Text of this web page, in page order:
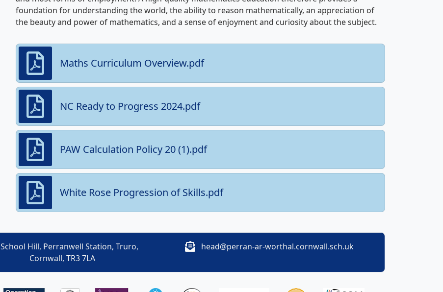
foundation for understanding the world, the ability to reason mathematically, an appreciation of
the beauty and power of mathematics, and a sense of enjoyment and curiosity about the subject.
Maths Curriculum Overview.pdf
NC Ready to Progress 2024.pdf
PAW Calculation Policy 20 (1).pdf
White Rose Progression of Skills.pdf
School Hill, Perranwell Station, Truro,
Cornwall, TR3 7LA
head@perran-ar-worthal.cornwall.sch.uk